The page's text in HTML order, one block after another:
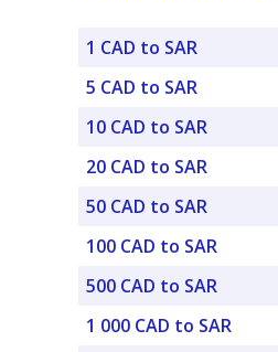
1 CAD to SAR
5 CAD to SAR
10 CAD to SAR
20 CAD to SAR
50 CAD to SAR
100 CAD to SAR
500 CAD to SAR
1 000 CAD to SAR